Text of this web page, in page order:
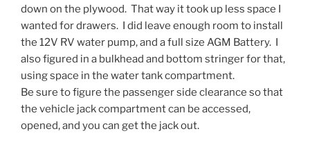
down on the plywood. That way it took up less space I
wanted for drawers. I did leave enough room to install
the 12V RV water pump, and a full size AGM Battery. I
also figured in a bulkhead and bottom stringer for that,
using space in the water tank compartment.
Be sure to figure the passenger side clearance so that
the vehicle jack compartment can be accessed,
opened, and you can get the jack out.